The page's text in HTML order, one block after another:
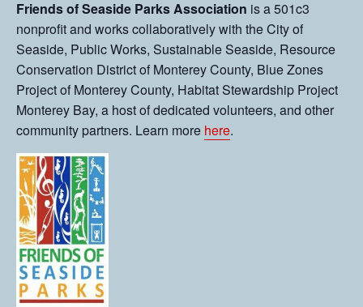
Friends of Seaside Parks Association is a 501c3
nonprofit and works collaboratively with the City of
Seaside, Public Works, Sustainable Seaside, Resource
Conservation District of Monterey County, Blue Zones
Project of Monterey County, Habitat Stewardship Project
Monterey Bay, a host of dedicated volunteers, and other
community partners. Learn more here.